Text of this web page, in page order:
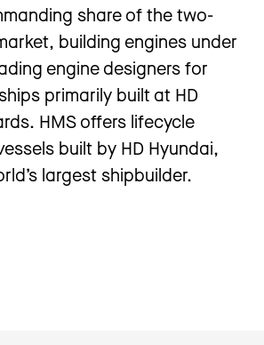
share of the two-
building engines under
engine designers for
primarily built at HD
HMS offers lifecycle
built by HD Hyundai,
largest shipbuilder.